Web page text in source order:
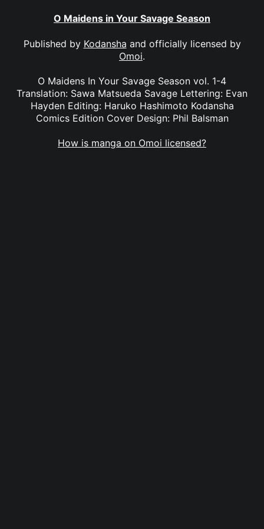
O Maidens in Your Savage Season
Published by Kodansha and officially licensed by
Omoi.
O Maidens In Your Savage Season vol. 1-4
Translation: Sawa Matsueda Savage Lettering: Evan
Hayden Editing: Haruko Hashimoto Kodansha
Comics Edition Cover Design: Phil Balsman
How is manga on Omoi licensed?